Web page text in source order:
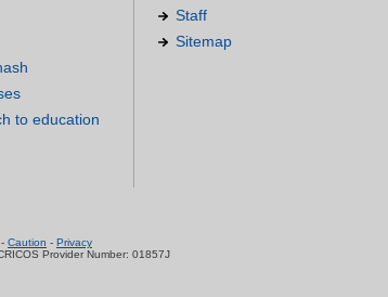
to education
Staff
Sitemap
- Caution - Privacy
Provider Number: 01857J